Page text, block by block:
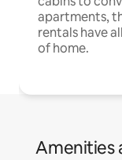
apartments,
rentals have
of home.
Amenities